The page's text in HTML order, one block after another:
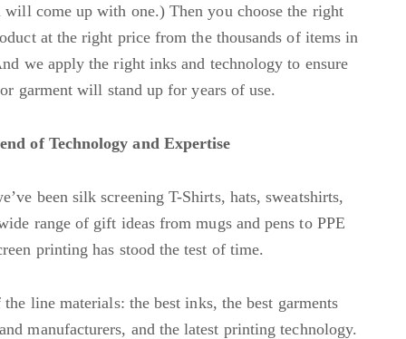
will come up with one.) Then you choose the right
at the right price from the thousands of items in
we apply the right inks and technology to ensure
garment will stand up for years of use.
of Technology and Expertise
been silk screening T-Shirts, hats, sweatshirts,
range of gift ideas from mugs and pens to PPE
printing has stood the test of time.
line materials: the best inks, the best garments
manufacturers, and the latest printing technology.